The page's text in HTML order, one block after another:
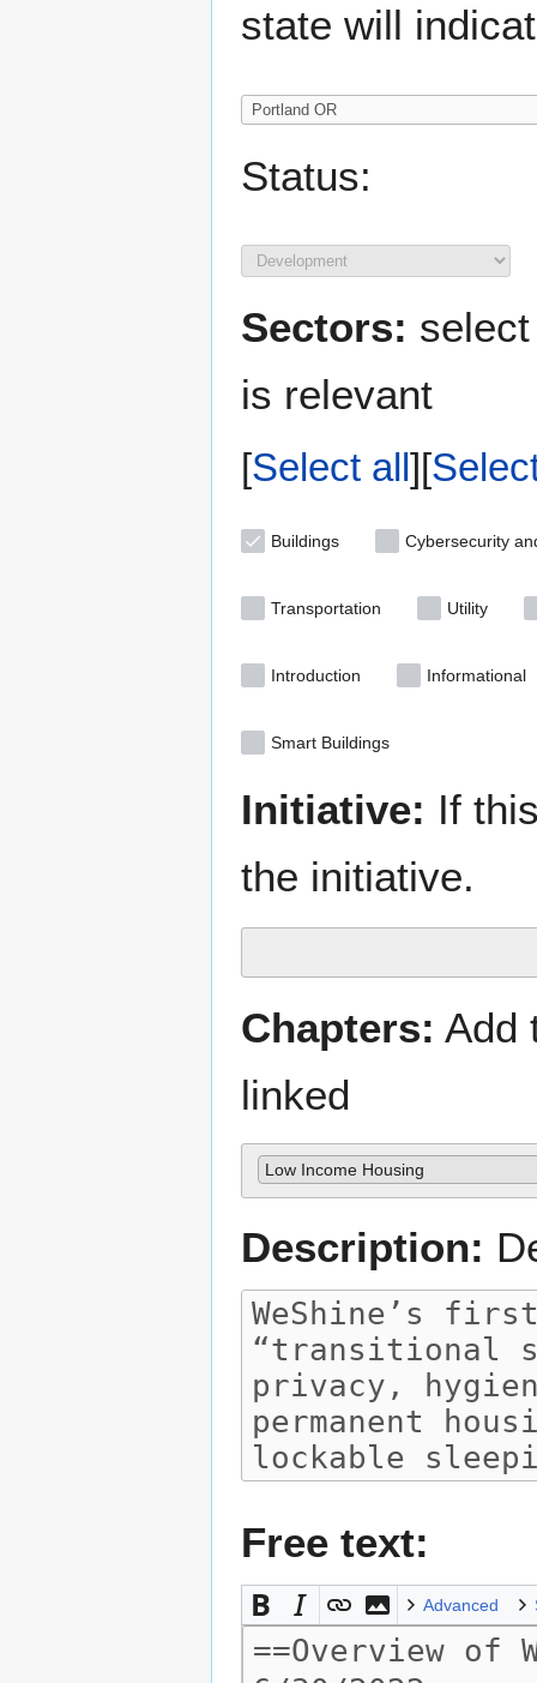
state will
Status:
Sectors:
is relevant
Select all
Buildings Cybersecurity
Transportation Utility
Introduction Informational
Smart Buildings
Initiative: If
the initiative.
Chapters: Add
linked
Low Income Housing
Description:
Free text:
Advanced